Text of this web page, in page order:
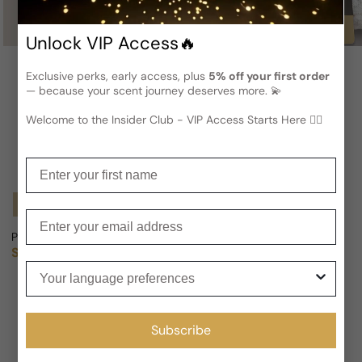
Primera Perfumes Kuwait Maverick For Man/Woman
Regular price
Sold out
Sale price
Regular price
$198.69 13% OFF
Unlock VIP Access🔥
Exclusive perks, early access, plus 5% off your first order
— because your scent journey deserves more. 💫
Welcome to the Insider Club - VIP Access Starts Here 🕵️‍♂
Subscribe